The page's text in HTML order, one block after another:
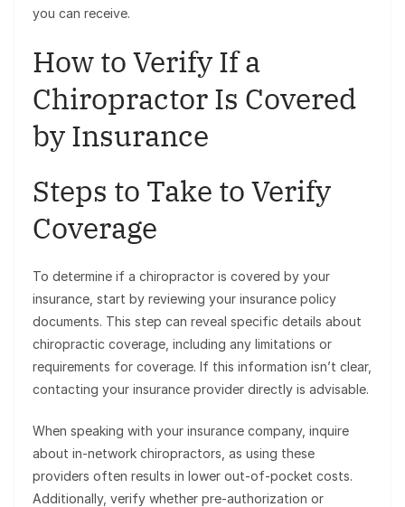
you can receive.
How to Verify If a
Chiropractor Is Covered
by Insurance
Steps to Take to Verify
Coverage
To determine if a chiropractor is covered by your
insurance, start by reviewing your insurance policy
documents. This step can reveal specific details about
chiropractic coverage, including any limitations or
requirements for coverage. If this information isn’t clear,
contacting your insurance provider directly is advisable.
When speaking with your insurance company, inquire
about in-network chiropractors, as using these
providers often results in lower out-of-pocket costs.
Additionally, verify whether pre-authorization or